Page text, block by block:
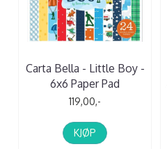
Carta Bella - Little Boy -
6x6 Paper Pad
119,00,-
KJØP